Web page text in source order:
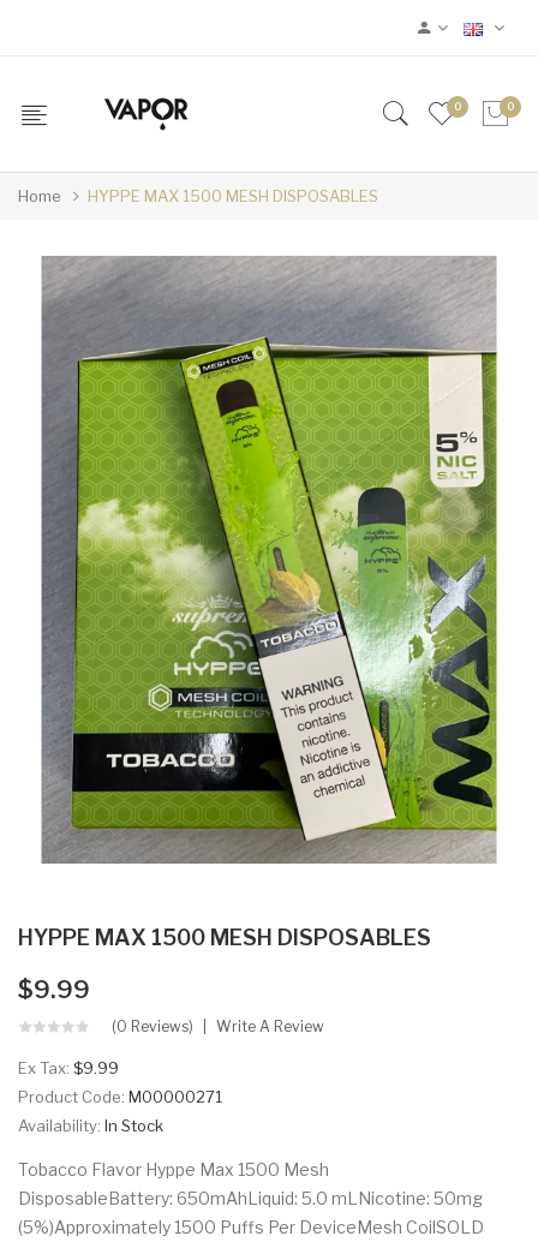
0 0
Home HYPPE MAX 1500 MESH DISPOSABLES
HYPPE MAX 1500 MESH DISPOSABLES
$9.99
(0 Reviews) Write A Review
Ex Tax: $9.99
Product Code: M00000271
Availability: In Stock
Tobacco Flavor Hyppe Max 1500 Mesh
DisposableBattery: 650mAhLiquid: 5.0 mLNicotine: 50mg
(5%)Approximately 1500 Puffs Per DeviceMesh CoilSOLD